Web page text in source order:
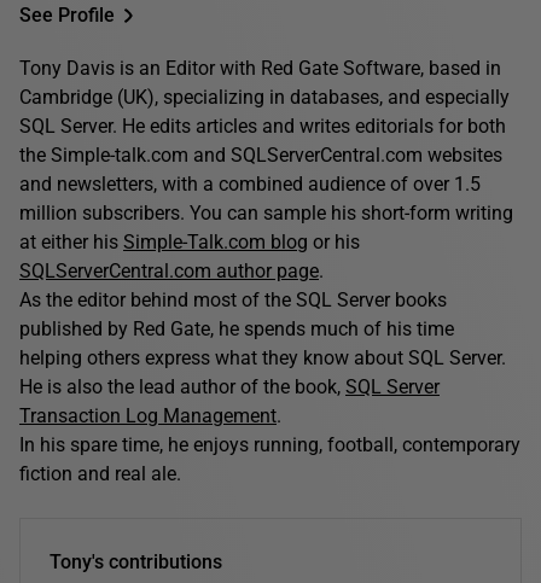
See Profile
Tony Davis is an Editor with Red Gate Software, based in
Cambridge (UK), specializing in databases, and especially
SQL Server. He edits articles and writes editorials for both
the Simple-talk.com and SQLServerCentral.com websites
and newsletters, with a combined audience of over 1.5
million subscribers. You can sample his short-form writing
at either his Simple-Talk.com blog or his
SQLServerCentral.com author page.
As the editor behind most of the SQL Server books
published by Red Gate, he spends much of his time
helping others express what they know about SQL Server.
He is also the lead author of the book, SQL Server
Transaction Log Management.
In his spare time, he enjoys running, football, contemporary
fiction and real ale.
Tony's contributions